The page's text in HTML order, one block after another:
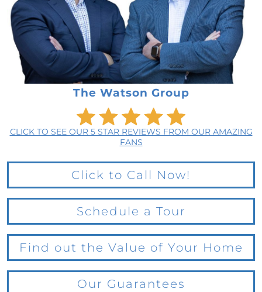
The Watson Group
CLICK TO SEE OUR 5 STAR REVIEWS FROM OUR AMAZING
FANS
Click to Call Now!
Schedule a Tour
Find out the Value of Your Home
Our Guarantees